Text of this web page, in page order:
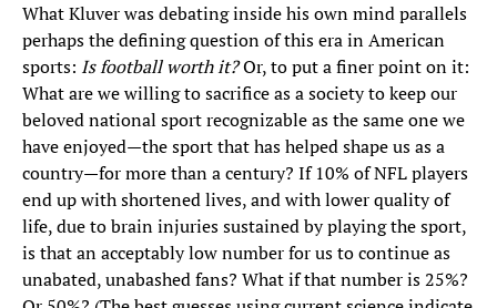
What Kluver was debating inside his own mind parallels
perhaps the defining question of this era in American
sports: Is football worth it?Or, to put a finer point on it:
What are we willing to sacrifice as a society to keep our
beloved national sport recognizable as the same one we
have enjoyed—the sport that has helped shape us as a
country—for more than a century? If 10% of NFL players
end up with shortened lives, and with lower quality of
life, due to brain injuries sustained by playing the sport,
is that an acceptably low number for us to continue as
unabated, unabashed fans? What if that number is 25%?